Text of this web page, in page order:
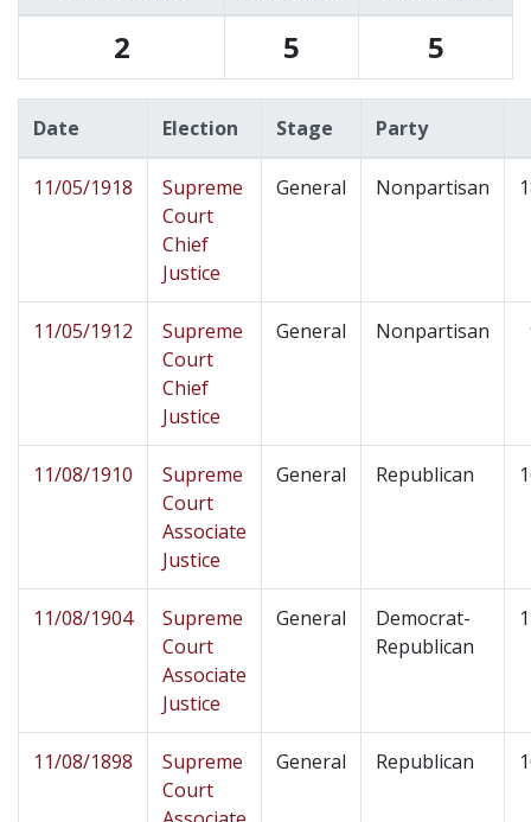
2 5 5
Date Election Stage Party
11/05/1918
Supreme
Court
Chief
Justice
General Nonpartisan
11/05/1912
Supreme
Court
Chief
Justice
General Nonpartisan
11/08/1910
Supreme
Court
Associate
Justice
General Republican
11/08/1904
Supreme
Court
Associate
Justice
General
Democrat-
Republican
11/08/1898
Supreme
Court
General Republican